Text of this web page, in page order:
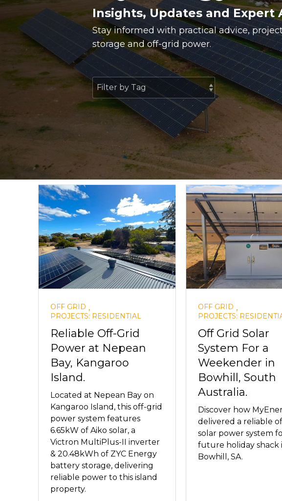
Insights, Updates and Expert
Stay informed with practical advice,
storage and off-grid power.
OFF GRID ,
PROJECTS: RESIDENTIAL
Reliable Off-Grid
Power at Nepean
Bay, Kangaroo
Island.
Located at Nepean Bay on
Kangaroo Island, this off-grid
power system features
6.65kW of Aiko solar, a
Victron MultiPlus-II inverter
& 20.48kWh of ZYC Energy
battery storage, delivering
reliable power to this island
property.
OFF GRID ,
PROJECTS:
Off Grid Solar
System For a
Weekender in
Bowhill, South
Australia.
Discover how
delivered a reliable
solar power system
future holiday shack
Bowhill, SA.